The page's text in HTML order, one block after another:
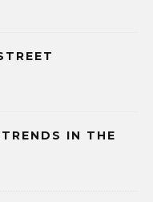
IN THE